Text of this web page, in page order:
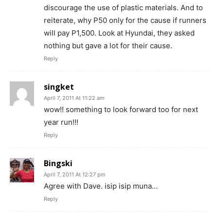
discourage the use of plastic materials. And to
reiterate, why P50 only for the cause if runners
will pay P1,500. Look at Hyundai, they asked
nothing but gave a lot for their cause.
Reply
singket
April 7, 2011 At 11:22 am
wow!! something to look forward too for next
year run!!!
Reply
Bingski
April 7, 2011 At 12:27 pm
Agree with Dave. isip isip muna…
Reply